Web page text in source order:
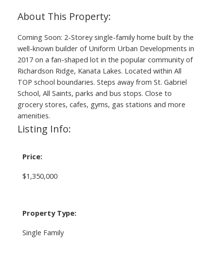
Coming Soon: 2-Storey single-family home built by the
well-known builder of Uniform Urban Developments in
2017 on a fan-shaped lot in the popular community of
Richardson Ridge, Kanata Lakes. Located within All
TOP school boundaries. Steps away from St. Gabriel
School, All Saints, parks and bus stops. Close to
grocery stores, cafes, gyms, gas stations and more
amenities.
Listing Info:
Price:
$1,350,000
Property Type:
Single Family